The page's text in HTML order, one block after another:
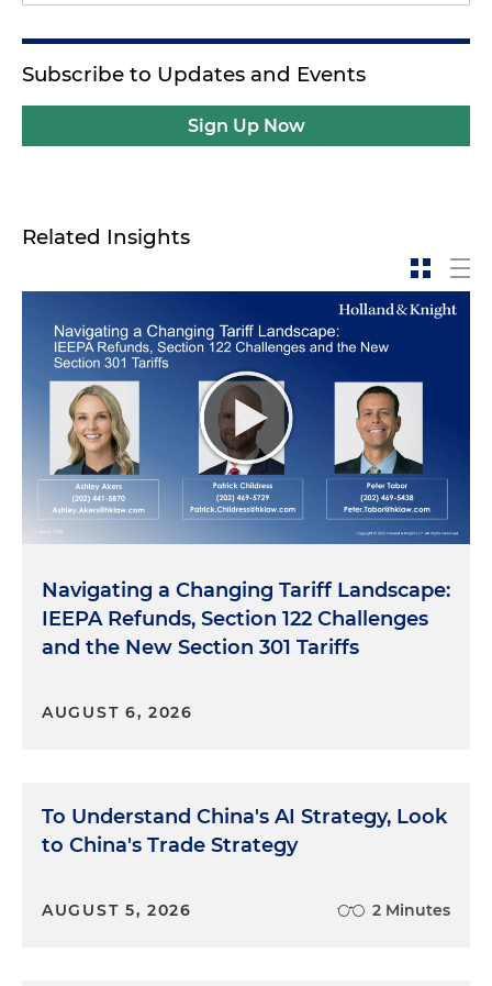
Subscribe to Updates and Events
Sign Up Now
Related Insights
Navigating a Changing Tariff Landscape:
IEEPA Refunds, Section 122 Challenges
and the New Section 301 Tariffs
AUGUST 6, 2026
To Understand China's AI Strategy, Look
to China's Trade Strategy
AUGUST 5, 2026 2 Minutes